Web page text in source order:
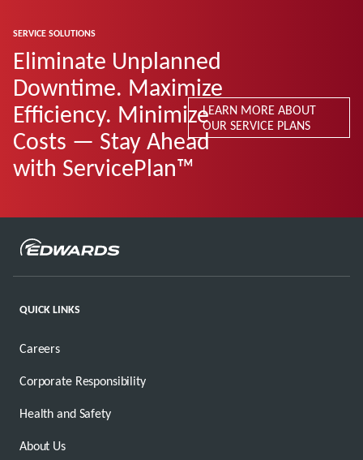
SERVICE SOLUTIONS
Eliminate Unplanned
Downtime. Maximize
Efficiency. Minimize
Costs — Stay Ahead
with ServicePlan™
LEARN MORE ABOUT
OUR SERVICE PLANS
QUICK LINKS
Careers
Corporate Responsibility
Health and Safety
About Us